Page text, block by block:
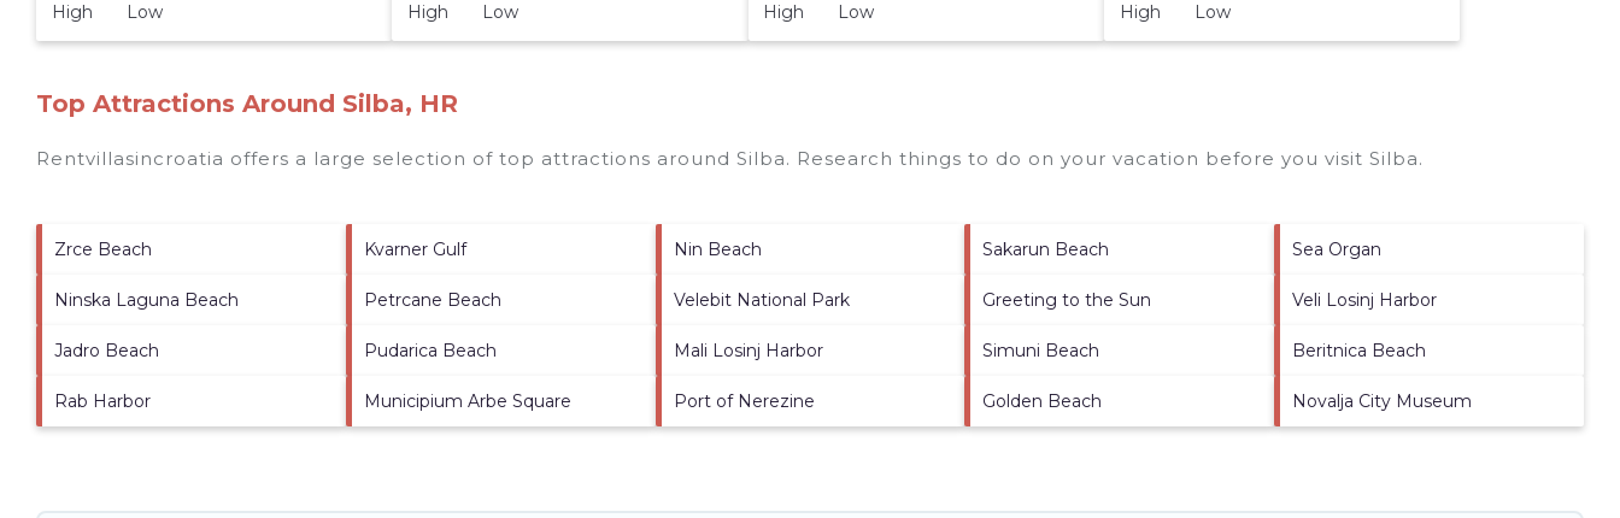
High Low
High Low
High Low
High Low
Top Attractions Around Silba, HR
Rentvillasincroatia offers a large selection of top attractions around Silba. Research things to do on your vacation before you visit Silba.
Zrce Beach Kvarner Gulf Nin Beach Sakarun Beach Sea Organ
Ninska Laguna Beach Petrcane Beach Velebit National Park Greeting to the Sun Veli Losinj Harbor
Jadro Beach Pudarica Beach Mali Losinj Harbor Simuni Beach Beritnica Beach
Rab Harbor Municipium Arbe Square Port of Nerezine Golden Beach Novalja City Museum